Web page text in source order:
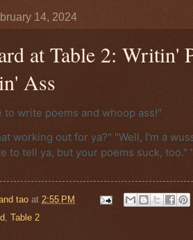
14, 2024
at Table 2: Writin'
Ass
to write poems and whoop ass!"
working out for ya?" "Well, I'm a
to tell ya, but your poems suck, too."
tao at 2:55 PM
, Table 2